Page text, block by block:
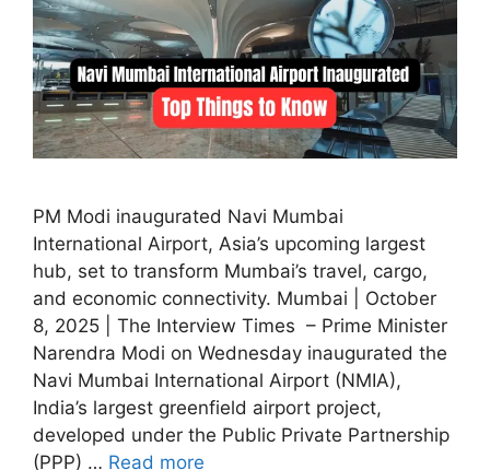
PM Modi inaugurated Navi Mumbai
International Airport, Asia’s upcoming largest
hub, set to transform Mumbai’s travel, cargo,
and economic connectivity. Mumbai | October
8, 2025 | The Interview Times – Prime Minister
Narendra Modi on Wednesday inaugurated the
Navi Mumbai International Airport (NMIA),
India’s largest greenfield airport project,
developed under the Public Private Partnership
(PPP) … Read more